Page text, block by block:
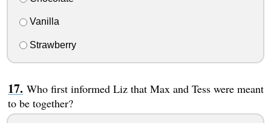
Vanilla
Strawberry
Who first informed Liz that Max and Tess were meant
to be together?